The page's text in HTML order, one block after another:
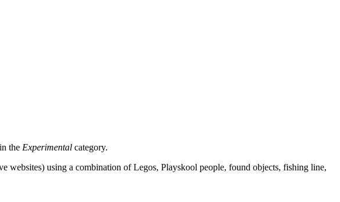
the Experimental category.
websites) using a combination of Legos, Playskool people, found objects, fishing line,